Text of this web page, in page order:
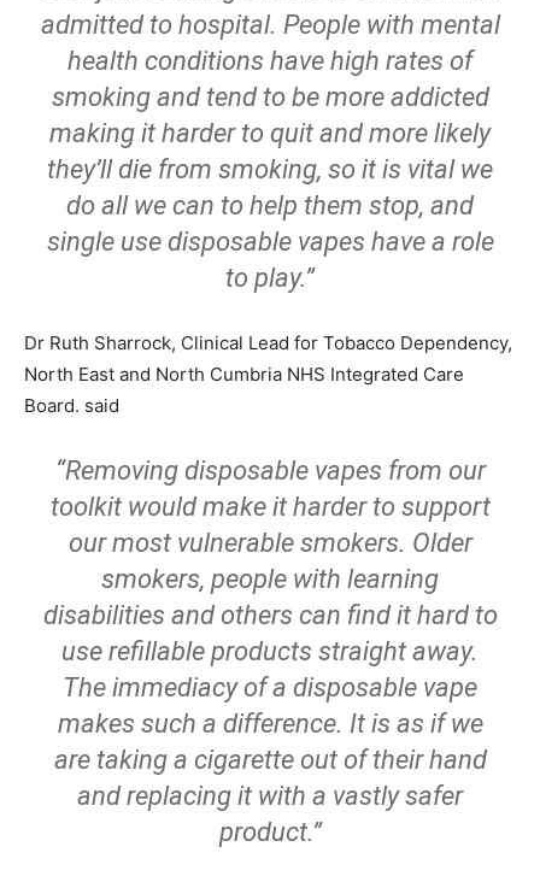
admitted to hospital. People with mental
health conditions have high rates of
smoking and tend to be more addicted
making it harder to quit and more likely
they’ll die from smoking, so it is vital we
do all we can to help them stop, and
single use disposable vapes have a role
to play.”
Dr Ruth Sharrock, Clinical Lead for Tobacco Dependency,
North East and North Cumbria NHS Integrated Care
Board. said
“Removing disposable vapes from our
toolkit would make it harder to support
our most vulnerable smokers. Older
smokers, people with learning
disabilities and others can find it hard to
use refillable products straight away.
The immediacy of a disposable vape
makes such a difference. It is as if we
are taking a cigarette out of their hand
and replacing it with a vastly safer
product.”